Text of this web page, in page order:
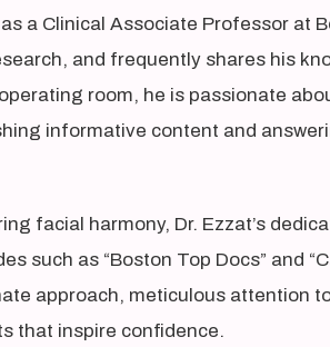
a Clinical Associate Professor at
and frequently shares his
room, he is passionate
informative content and
facial harmony, Dr. Ezzat’s
such as “Boston Top Docs” and
approach, meticulous attention
that inspire confidence.